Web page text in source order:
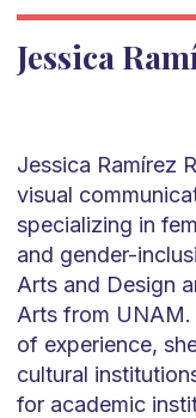
Jessica
Jessica Ramírez
visual
specializing in
and gender-
Arts and Design
Arts from
of experience,
cultural
for academic